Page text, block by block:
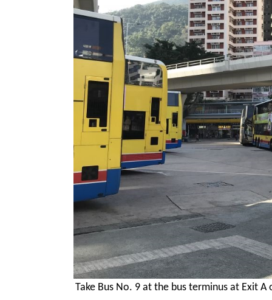
Take Bus No. 9 at the bus terminus at Exit A